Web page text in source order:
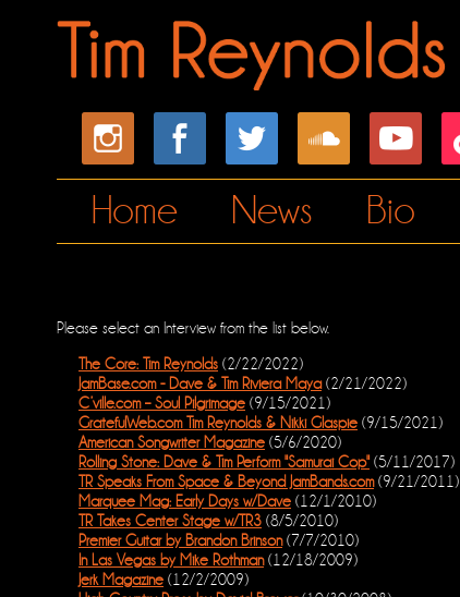
Home News Bio
Please select an Interview from the list below.
The Core: Tim Reynolds (2/22/2022)
JamBase.com - Dave & Tim Riviera Maya(2/21/2022)
C’ville.com – Soul Pilgrimage (9/15/2021)
GratefulWeb.com Tim Reynolds & Nikki Glaspie (9/15/2021)
American Songwriter Magazine (5/6/2020)
Rolling Stone: Dave & Tim Perform "Samurai Cop"(5/11/2017)
TR Speaks From Space & Beyond JamBands.com(9/21/2011)
Marquee Mag: Early Days w/Dave (12/1/2010)
TR Takes Center Stage w/TR3 (8/5/2010)
Premier Guitar by Brandon Brinson(7/7/2010)
In Las Vegas by Mike Rothman(12/18/2009)
Jerk Magazine (12/2/2009)